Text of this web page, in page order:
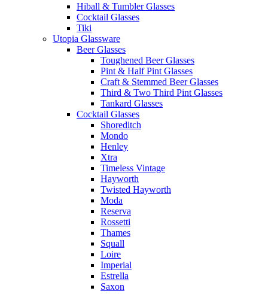
Hiball & Tumbler Glasses
Cocktail Glasses
Tiki
Utopia Glassware
Beer Glasses
Toughened Beer Glasses
Pint & Half Pint Glasses
Craft & Stemmed Beer Glasses
Third & Two Third Pint Glasses
Tankard Glasses
Cocktail Glasses
Shoreditch
Mondo
Henley
Xtra
Timeless Vintage
Hayworth
Twisted Hayworth
Moda
Reserva
Rossetti
Thames
Squall
Loire
Imperial
Estrella
Saxon